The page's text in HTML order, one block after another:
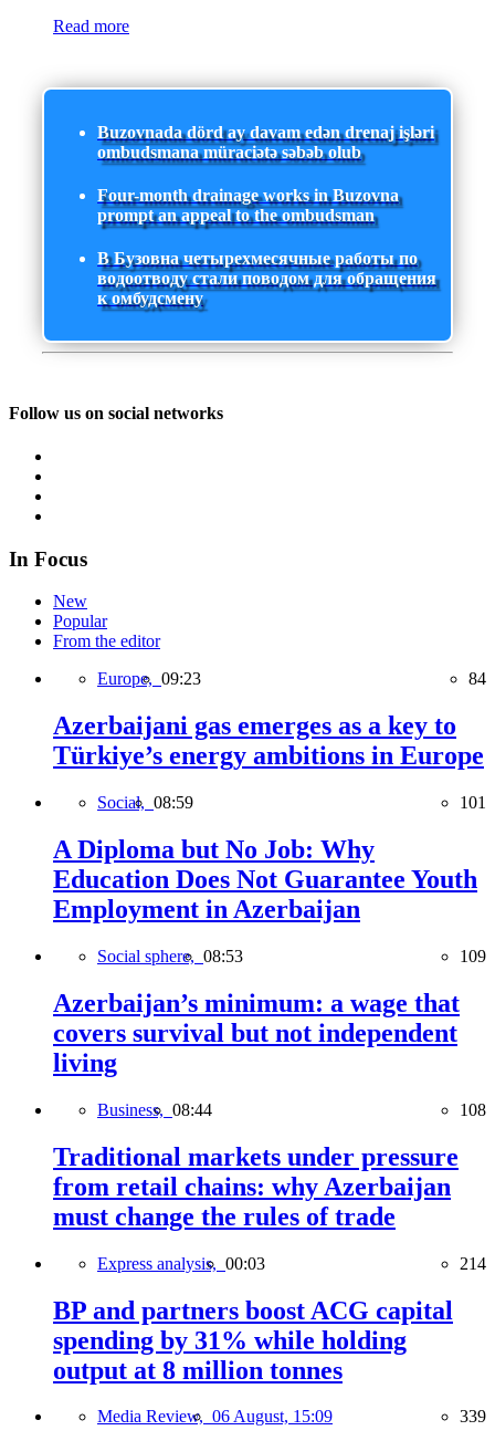
Read more
Buzovnada dörd ay davam edən drenaj işləri
ombudsmana müraciətə səbəb olub
Four-month drainage works in Buzovna
prompt an appeal to the ombudsman
В Бузовна четырехмесячные работы по
водоотводу стали поводом для обращения
к омбудсмену
Follow us on social networks
In Focus
New
Popular
From the editor
Europe, 09:23 84
Azerbaijani gas emerges as a key to
Türkiye’s energy ambitions in Europe
Social, 08:59 101
A Diploma but No Job: Why
Education Does Not Guarantee Youth
Employment in Azerbaijan
Social sphere, 08:53 109
Azerbaijan’s minimum: a wage that
covers survival but not independent
living
Business, 08:44 108
Traditional markets under pressure
from retail chains: why Azerbaijan
must change the rules of trade
Express analysis, 00:03 214
BP and partners boost ACG capital
spending by 31% while holding
output at 8 million tonnes
Media Review, 06 August, 15:09 339